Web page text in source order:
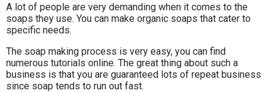
A lot of people are very demanding when it comes to the
soaps they use. You can make organic soaps that cater to
specific needs.
The soap making process is very easy, you can find
numerous tutorials online. The great thing about such a
business is that you are guaranteed lots of repeat business
since soap tends to run out fast.